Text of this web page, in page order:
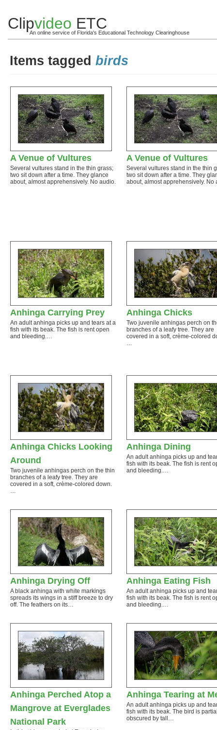
Clipvideo ETC
An online service of Florida's Educational Technology Clearinghouse
Items tagged birds
A Venue of Vultures
Several vultures stand in the thin grass;
two sit down after a time. They glance
about, almost apprehensively. No audio.
A Venue of Vultures
Several vultures stand in the thin
two sit down after a time. They
about, almost apprehensively. No
Anhinga Carrying Prey
An adult anhinga picks up and tears at a
fish with its beak. The fish is rent open
and bleeding.…
Anhinga Chicks
Two juvenile anhingas perch on
branches of a leafy tree. They are
covered in a soft, crème-colored
…
Anhinga Chicks Looking
Around
Two juvenile anhingas perch on the thin
branches of a leafy tree. They are
covered in a soft, crème-colored down.
…
Anhinga Dining
An adult anhinga picks up and
fish with its beak. The fish is rent
and bleeding.…
Anhinga Drying Off
A black anhinga with white markings
spreads its wings in a stiff breeze to dry
off. The feathers on its…
Anhinga Eating Fish
An adult anhinga picks up and
fish with its beak. The fish is rent
and bleeding.…
Anhinga Perched Atop a
Mangrove at Everglades
National Park
Anhinga Tearing at
An adult anhinga picks up and
fish with its beak. The bird is
obscured by tall…